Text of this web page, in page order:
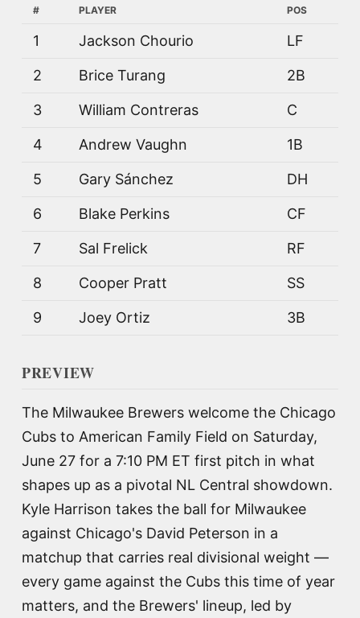
# PLAYER POS
1 Jackson Chourio LF
2 Brice Turang 2B
3 William Contreras C
4 Andrew Vaughn 1B
5 Gary Sánchez DH
6 Blake Perkins CF
7 Sal Frelick RF
8 Cooper Pratt SS
9 Joey Ortiz 3B
PREVIEW
The Milwaukee Brewers welcome the Chicago
Cubs to American Family Field on Saturday,
June 27 for a 7:10 PM ET first pitch in what
shapes up as a pivotal NL Central showdown.
Kyle Harrison takes the ball for Milwaukee
against Chicago's David Peterson in a
matchup that carries real divisional weight —
every game against the Cubs this time of year
matters, and the Brewers' lineup, led by